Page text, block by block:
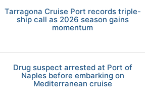
Tarragona Cruise Port records triple-
ship call as 2026 season gains
momentum
Drug suspect arrested at Port of
Naples before embarking on
Mediterranean cruise